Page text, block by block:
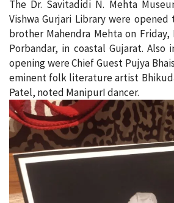
The Dr. Savitadidi N. Mehta
Vishwa Gurjari Library were
brother Mahendra Mehta on Friday,
Porbandar, in coastal Gujarat.
opening were Chief Guest Pujya
eminent folk literature artist
Patel, noted ManipurI dancer.